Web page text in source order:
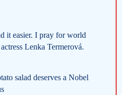
it easier. I pray for world
Lenka Termerová.
salad deserves a Nobel